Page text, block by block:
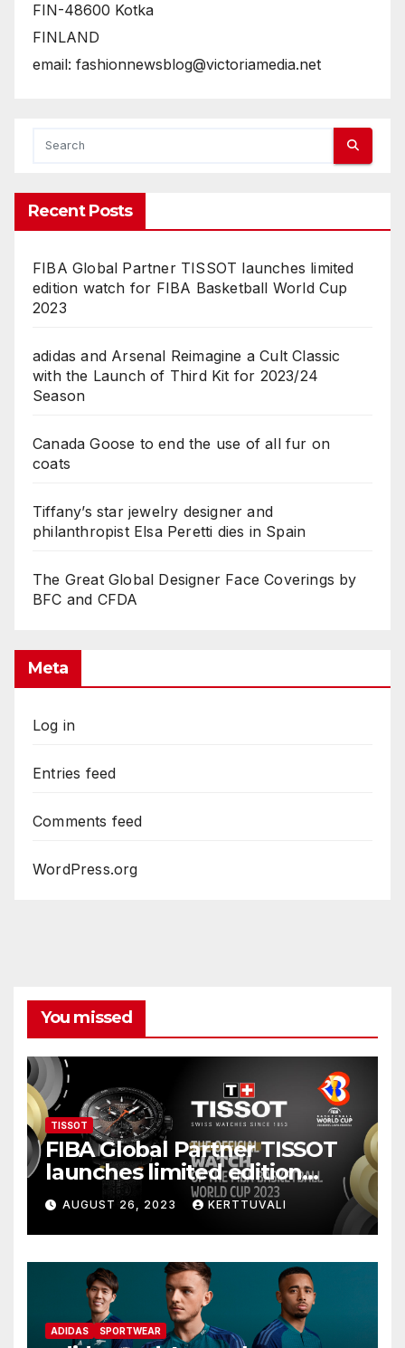
FIN-48600 Kotka
FINLAND
email: fashionnewsblog@victoriamedia.net
Recent Posts
FIBA Global Partner TISSOT launches limited
edition watch for FIBA Basketball World Cup
2023
adidas and Arsenal Reimagine a Cult Classic
with the Launch of Third Kit for 2023/24
Season
Canada Goose to end the use of all fur on
coats
Tiffany’s star jewelry designer and
philanthropist Elsa Peretti dies in Spain
The Great Global Designer Face Coverings by
BFC and CFDA
Meta
Log in
Entries feed
Comments feed
WordPress.org
You missed
TISSOT
FIBA Global Partner TISSOT
launches limited edition
watch for FIBA Basketball
World Cup 2023
AUGUST 26, 2023 KERTTUVALI
ADIDAS SPORTWEAR